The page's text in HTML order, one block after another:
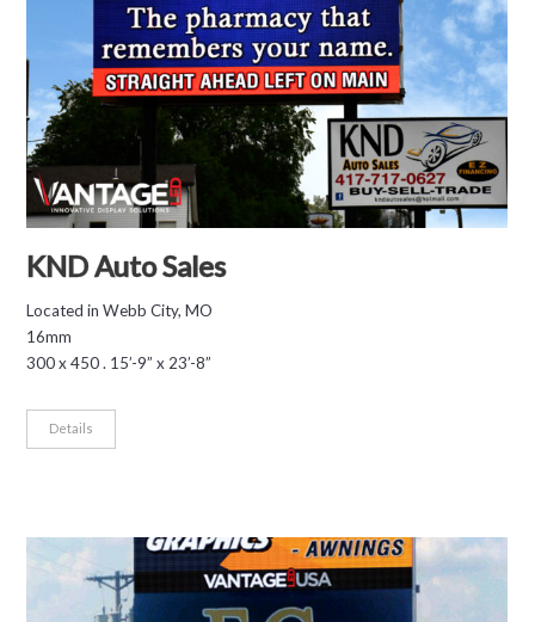
KND Auto Sales
Located in Webb City, MO
16mm
300 x 450 . 15’-9” x 23’-8”
Details